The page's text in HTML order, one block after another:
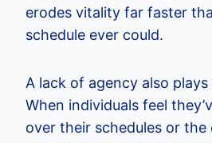
erodes vitality far faster
schedule ever could.
A lack of agency also
When individuals feel
over their schedules or